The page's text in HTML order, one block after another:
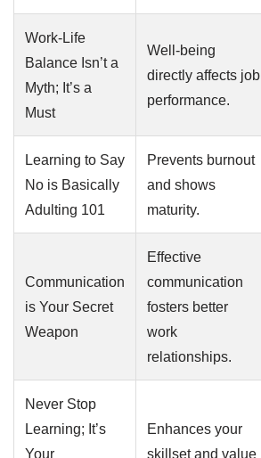
Work-Life
Balance Isn’t a
Myth; It’s a
Must
Well-being
directly affects job
performance.
Learning to Say
No is Basically
Adulting 101
Prevents burnout
and shows
maturity.
Communication
is Your Secret
Weapon
Effective
communication
fosters better
work
relationships.
Never Stop
Learning; It’s
Your
Enhances your
skillset and value